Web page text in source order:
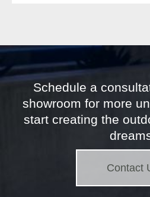
Schedule a
showroom for more
start creating the
Contact